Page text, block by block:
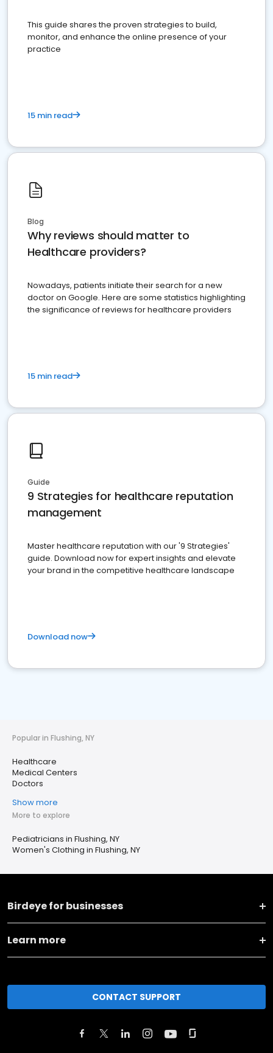
This guide shares the proven strategies to build,
monitor, and enhance the online presence of your
practice
15 min read
Blog
Why reviews should matter to
Healthcare providers?
Nowadays, patients initiate their search for a new
doctor on Google. Here are some statistics highlighting
the significance of reviews for healthcare providers
15 min read
Guide
9 Strategies for healthcare reputation
management
Master healthcare reputation with our '9 Strategies'
guide. Download now for expert insights and elevate
your brand in the competitive healthcare landscape
Download now
Popular in Flushing, NY
Healthcare
Medical Centers
Doctors
Show more
More to explore
Pediatricians in Flushing, NY
Women's Clothing in Flushing, NY
Birdeye for businesses
Learn more
CONTACT SUPPORT